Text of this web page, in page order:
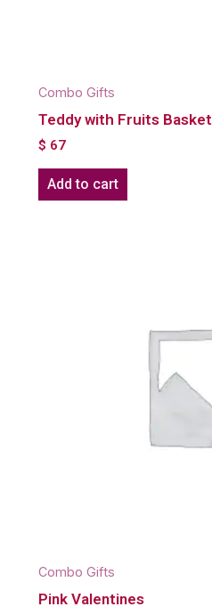
Combo Gifts
Teddy with Fruits Basket
$ 67
Add to cart
Combo Gifts
Pink Valentines